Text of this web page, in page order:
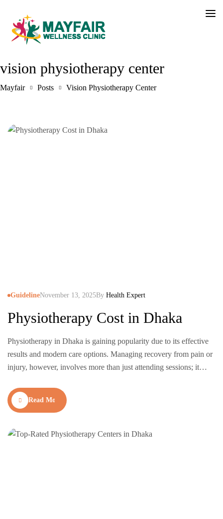
vision physiotherapy center
Mayfair Posts Vision Physiotherapy Center
GuidelineNovember 13, 2025By Health Expert
Physiotherapy Cost in Dhaka
Physiotherapy in Dhaka is gaining popularity due to its effective
results and modern care options. Managing recovery from pain or
injury, however, involves more than just attending sessions; it
treatments. Fortunately, physiotherapy centers in Dhaka now use
advanced technologies like laser therapy, shockwave treatment,
Read More